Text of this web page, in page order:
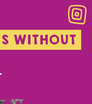
WITHOUT